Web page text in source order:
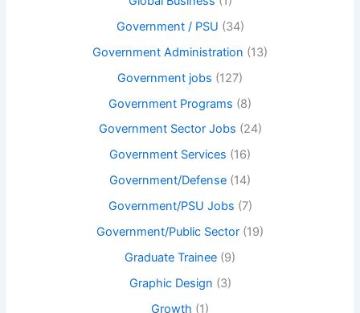
Government / PSU (34)
Government Administration (13)
Government jobs (127)
Government Programs (8)
Government Sector Jobs (24)
Government Services (16)
Government/Defense (14)
Government/PSU Jobs (7)
Government/Public Sector (19)
Graduate Trainee (9)
Graphic Design (3)
Growth (1)